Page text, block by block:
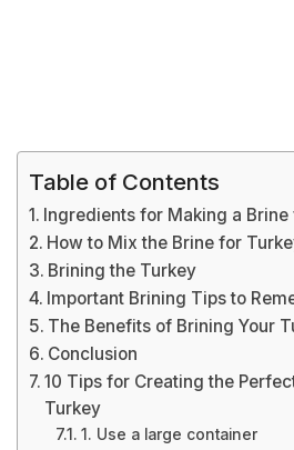
Table of Contents
Ingredients for Making a
How to Mix the Brine for
Brining the Turkey
Important Brining Tips to
The Benefits of Brining Your
Conclusion
10 Tips for Creating the
Turkey
1. Use a large container